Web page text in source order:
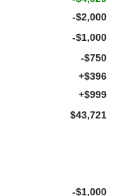
-$2,000
-$1,000
-$750
+$396
+$999
$43,721
-$1,000